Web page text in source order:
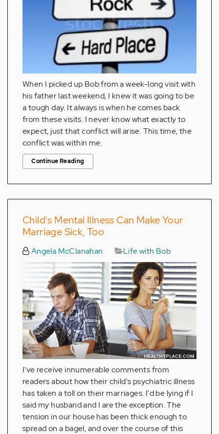
When I picked up Bob from a week-long visit with
his father last weekend, I knew it was going to be
a tough day. It always is when he comes back
from these visits. I never know what exactly to
expect, just that conflict will arise. This time, the
conflict was within me.
Continue Reading
Child's Mental Illness Can Make Your
Marriage Sick, Too
Angela McClanahan Life with Bob
I've receive innumerable comments from
readers about how their child's psychiatric illness
has taken a toll on their marriages. I'd be lying if I
said my husband and I are the exception. The
tension in our house has been thick enough to
spread on a bagel, and over the course of this